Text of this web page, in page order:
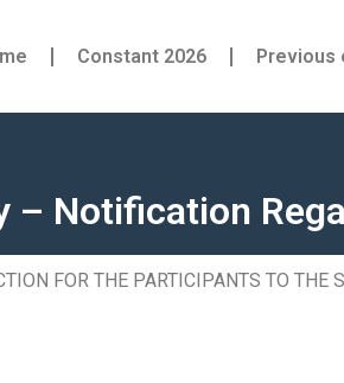
Constant 2026 Previous
– Notification
FOR THE PARTICIPANTS TO THE